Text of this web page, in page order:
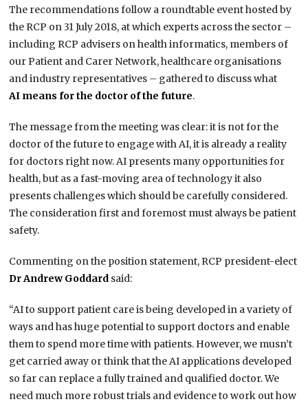
The recommendations follow a roundtable event hosted by
the RCP on 31 July 2018, at which experts across the sector –
including RCP advisers on health informatics, members of
our Patient and Carer Network, healthcare organisations
and industry representatives – gathered to discuss what
AI means for the doctor of the future.
The message from the meeting was clear: it is not for the
doctor of the future to engage with AI, it is already a reality
for doctors right now. AI presents many opportunities for
health, but as a fast-moving area of technology it also
presents challenges which should be carefully considered.
The consideration first and foremost must always be patient
safety.
Commenting on the position statement, RCP president-elect
Dr Andrew Goddard said:
“AI to support patient care is being developed in a variety of
ways and has huge potential to support doctors and enable
them to spend more time with patients. However, we musn’t
get carried away or think that the AI applications developed
so far can replace a fully trained and qualified doctor. We
need much more robust trials and evidence to work out how